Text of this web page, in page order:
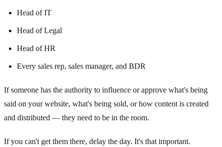
Head of IT
Head of Legal
Head of HR
Every sales rep, sales manager, and BDR
If someone has the authority to influence or approve what's being
said on your website, what's being sold, or how content is created
and distributed — they need to be in the room.
If you can't get them there, delay the day. It's that important.